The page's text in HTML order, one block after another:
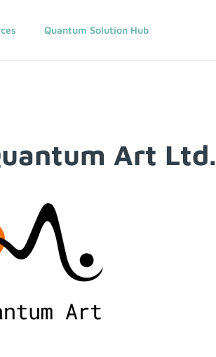
Quantum Solution Hub
Art Ltd.